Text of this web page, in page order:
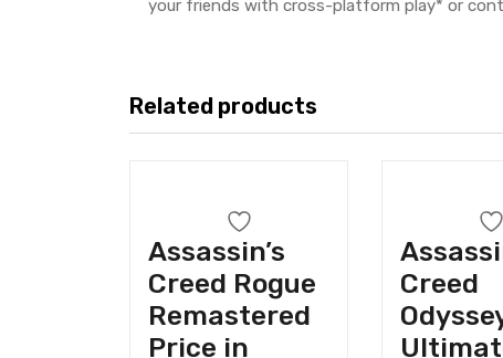
your friends with cross-platform play* or
Related products
Assassin’s
Creed Rogue
Remastered
Price in
Creed